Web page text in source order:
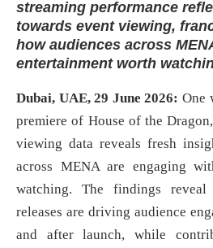
streaming performance
towards event viewing,
how audiences across
entertainment worth
Dubai, UAE, 29 June 2026: One
premiere of House of the
viewing data reveals fresh
across MENA are engaging
watching. The findings
releases are driving audience
and after launch, while